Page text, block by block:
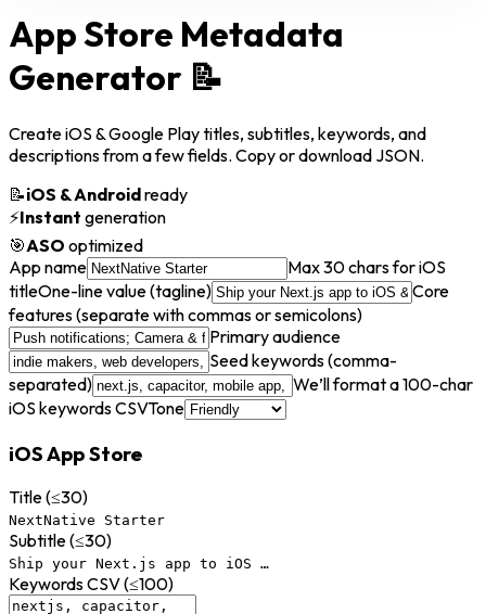
App Store Metadata
Generator 📝
Create iOS & Google Play titles, subtitles, keywords, and
descriptions from a few fields. Copy or download JSON.
📝iOS & Androidready
⚡Instant generation
🎯ASO optimized
App name
Max 30 chars for iOS
titleOne-line value (tagline)
Core
features (separate with commas or semicolons)
Primary audience
Seed keywords (comma-
separated)
We’ll format a 100-char
iOS keywords CSVTone
iOS App Store
Title (≤30)
NextNative Starter
Subtitle (≤30)
Ship your Next.js app to iOS …
Keywords CSV (≤100)